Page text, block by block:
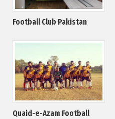
Football Club Pakistan
Quaid-e-Azam Football